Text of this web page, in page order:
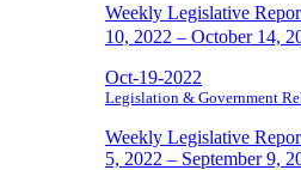
Weekly Legislative
10, 2022 – October 14,
Oct-19-2022
Legislation & Government
Weekly Legislative
5, 2022 – September 9,